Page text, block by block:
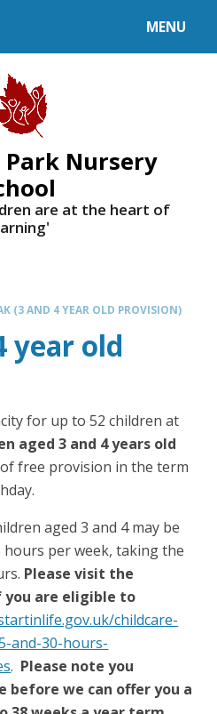
MENU
Nursery
are at the heart of
(3 AND 4 YEAR OLD PROVISION)
year old
for up to 52 children at
aged 3 and 4 years old
free provision in the term
aged 3 and 4 may be
hours per week, taking the
Please visit the
are eligible to
childcare-
and-30-hours-
. Please note you
before we can offer you a